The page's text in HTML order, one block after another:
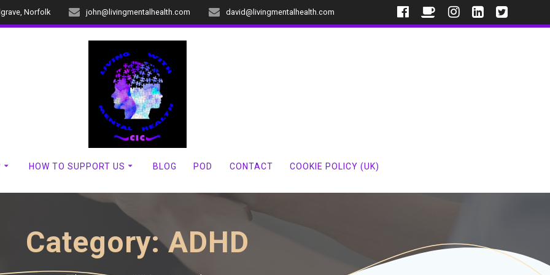
Norfolk john@livingmentalhealth.com david@livingmentalhealth.com
HOW TO SUPPORT US BLOG POD CONTACT COOKIE POLICY (UK)
Category:ADHD